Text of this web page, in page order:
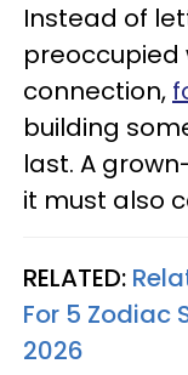
Instead of
preoccupied
connection,
building
last. A
it must also
RELATED:
For 5 Zodiac
2026